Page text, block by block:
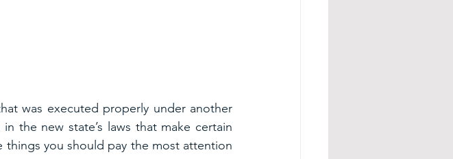
was executed properly under another
the new state’s laws that make certain
things you should pay the most attention